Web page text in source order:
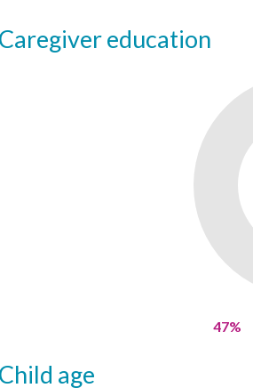
caregiver education
47%
child age